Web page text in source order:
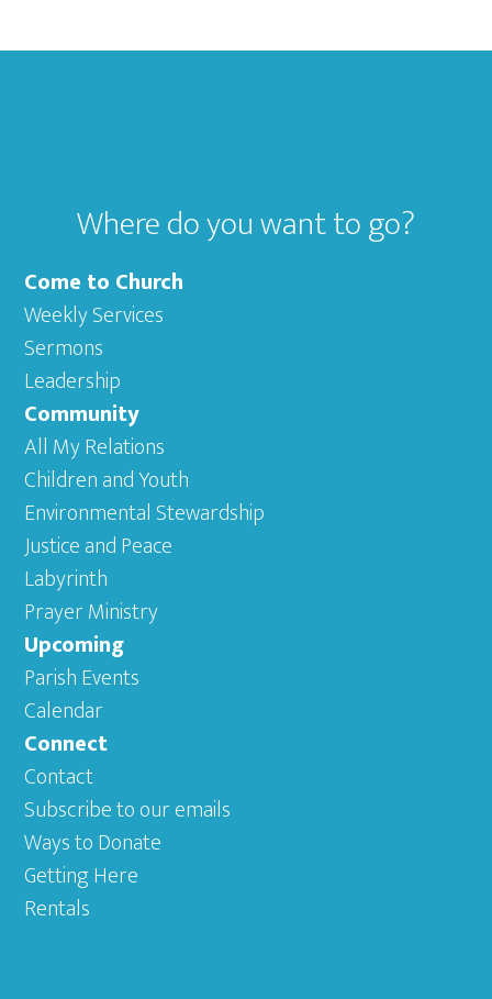
Footer
Where do you want to go?
Come to Church
Weekly Services
Sermons
Leadership
Community
All My Relations
Children and Youth
Environmental Stewardship
Justice and Peace
Labyrinth
Prayer Ministry
Upcoming
Parish Events
Calendar
Connect
Contact
Subscribe to our emails
Ways to Donate
Getting Here
Rentals